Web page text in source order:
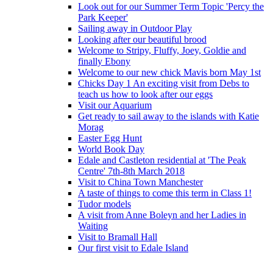
Look out for our Summer Term Topic 'Percy the
Park Keeper'
Sailing away in Outdoor Play
Looking after our beautiful brood
Welcome to Stripy, Fluffy, Joey, Goldie and
finally Ebony
Welcome to our new chick Mavis born May 1st
Chicks Day 1 An exciting visit from Debs to
teach us how to look after our eggs
Visit our Aquarium
Get ready to sail away to the islands with Katie
Morag
Easter Egg Hunt
World Book Day
Edale and Castleton residential at 'The Peak
Centre' 7th-8th March 2018
Visit to China Town Manchester
A taste of things to come this term in Class 1!
Tudor models
A visit from Anne Boleyn and her Ladies in
Waiting
Visit to Bramall Hall
Our first visit to Edale Island